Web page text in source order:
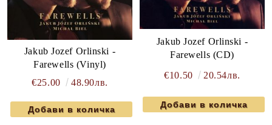
Jakub Jozef Orlinski -
Farewells (Vinyl)
€25.00
48.90лв.
Jakub Jozef Orlinski -
Farewells (CD)
€10.50
20.54лв.